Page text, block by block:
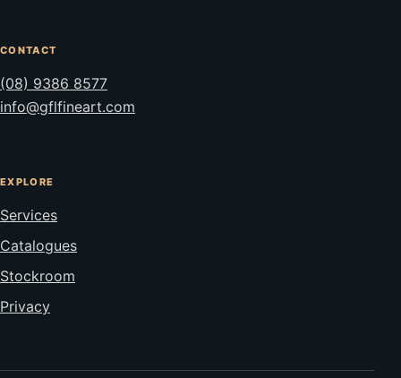
CONTACT
(08) 9386 8577
info@gflfineart.com
EXPLORE
Services
Catalogues
Stockroom
Privacy